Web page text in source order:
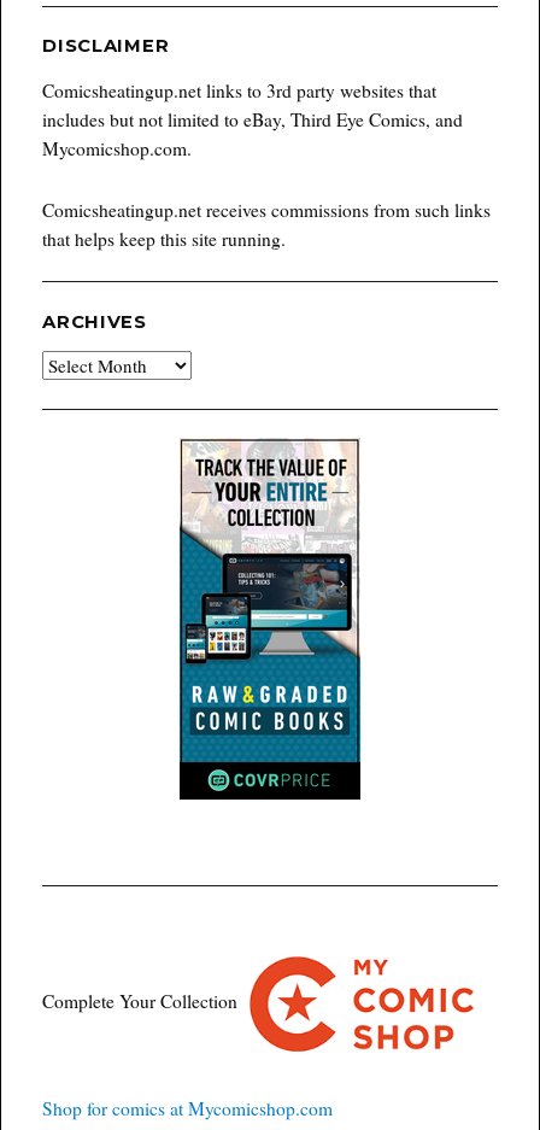
DISCLAIMER
Comicsheatingup.net links to 3rd party websites that
includes but not limited to eBay, Third Eye Comics, and
Mycomicshop.com.
Comicsheatingup.net receives commissions from such links
that helps keep this site running.
ARCHIVES
Archives
Complete Your Collection
Shop for comics at Mycomicshop.com